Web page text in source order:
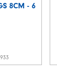
8CM - 6